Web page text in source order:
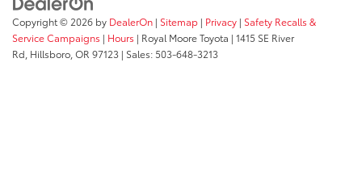
Copyright © 2026 by DealerOn | Sitemap | Privacy | Safety Recalls &
Service Campaigns | Hours | Royal Moore Toyota | 1415 SE River
Rd, Hillsboro, OR 97123 | Sales: 503-648-3213